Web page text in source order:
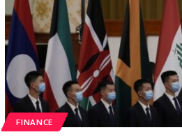
FINANCE